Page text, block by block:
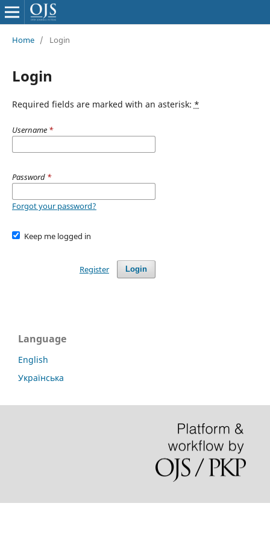
Home / Login
Login
Required fields are marked with an asterisk: *
Username *
Password *
Forgot your password?
Keep me logged in
Login
Register
Language
English
Українська